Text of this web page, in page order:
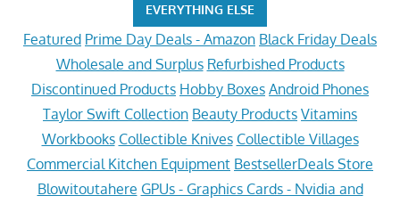
EVERYTHING ELSE
Featured Prime Day Deals - Amazon Black Friday Deals
Wholesale and Surplus Refurbished Products
Discontinued Products Hobby Boxes Android Phones
Taylor Swift Collection Beauty Products Vitamins
Workbooks Collectible Knives Collectible Villages
Commercial Kitchen Equipment BestsellerDeals Store
Blowitoutahere GPUs - Graphics Cards - Nvidia and